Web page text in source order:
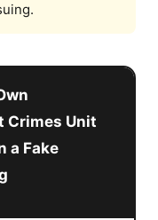
Crimes Unit
a Fake